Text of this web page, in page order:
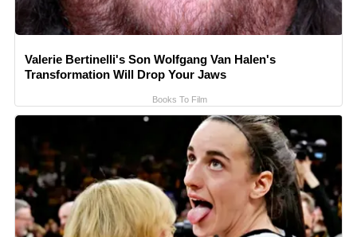
Valerie Bertinelli's Son Wolfgang Van Halen's
Transformation Will Drop Your Jaws
Books To Film